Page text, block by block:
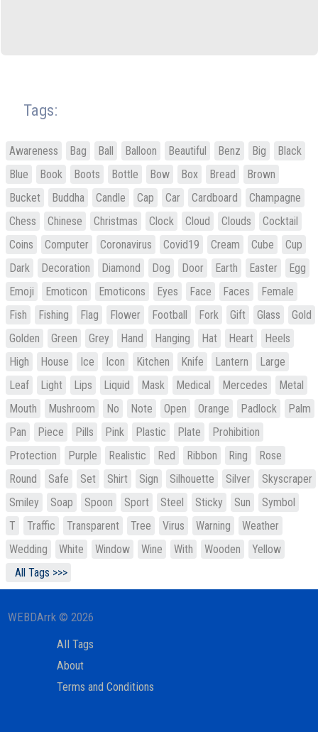
Tags:
Awareness Bag Ball Balloon Beautiful Benz Big
Black
Blue
Book Boots Bottle Bow Box Bread
Brown
Bucket
Buddha Candle Cap Car Cardboard
Champagne
Chess
Chinese Christmas Clock Cloud Clouds
Cocktail
Coins
Computer Coronavirus Covid19 Cream Cube
Cup
Dark
Decoration Diamond Dog Door Earth Easter
Egg
Emoji
Emoticon Emoticons Eyes Face Faces
Female
Fish
Fishing Flag Flower Football Fork Gift Glass
Gold
Golden
Green Grey Hand Hanging Hat Heart
Heels
High
House Ice Icon Kitchen Knife Lantern
Large
Leaf
Light Lips Liquid Mask Medical Mercedes
Metal
Mouth
Mushroom No Note Open Orange Padlock
Palm
Pan
Piece Pills Pink Plastic Plate
Prohibition
Protection
Purple Realistic Red Ribbon Ring
Rose
Round
Safe Set Shirt Sign Silhouette Silver
Skyscraper
Smiley
Soap Spoon Sport Steel Sticky Sun
Symbol
T
Traffic Transparent Tree Virus Warning
Weather
Wedding
White Window Wine With Wooden
Yellow
All Tags >>>
WEBDArrk © 2026
All Tags
About
Terms and Conditions